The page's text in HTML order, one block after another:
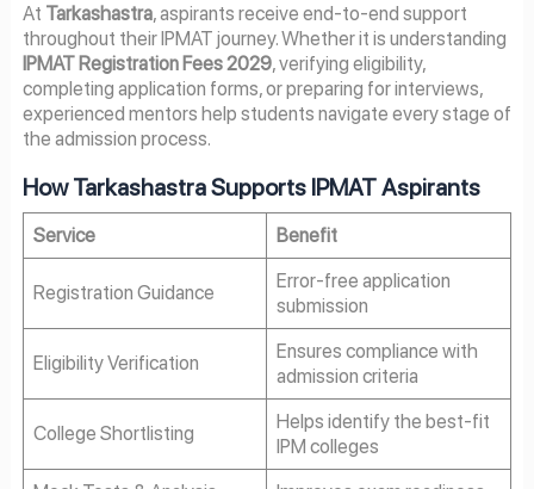
At Tarkashastra, aspirants receive end-to-end support
throughout their IPMAT journey. Whether it is understanding
IPMAT Registration Fees 2029, verifying eligibility,
completing application forms, or preparing for interviews,
experienced mentors help students navigate every stage of
the admission process.
How Tarkashastra Supports IPMAT Aspirants
Service Benefit
Registration Guidance
Error-free application
submission
Eligibility Verification
Ensures compliance with
admission criteria
College Shortlisting
Helps identify the best-fit
IPM colleges